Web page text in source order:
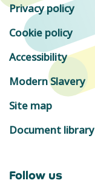
Privacy policy
Cookie policy
Accessibility
Modern Slavery
Site map
Document library
Follow us